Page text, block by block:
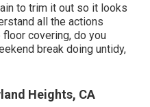
to trim it out so it looks
all the actions
covering, do you
break doing untidy,
Heights, CA